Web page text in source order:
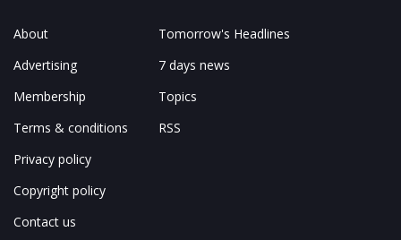
About
Advertising
Membership
Terms & conditions
Privacy policy
Copyright policy
Contact us
Tomorrow's Headlines
7 days news
Topics
RSS